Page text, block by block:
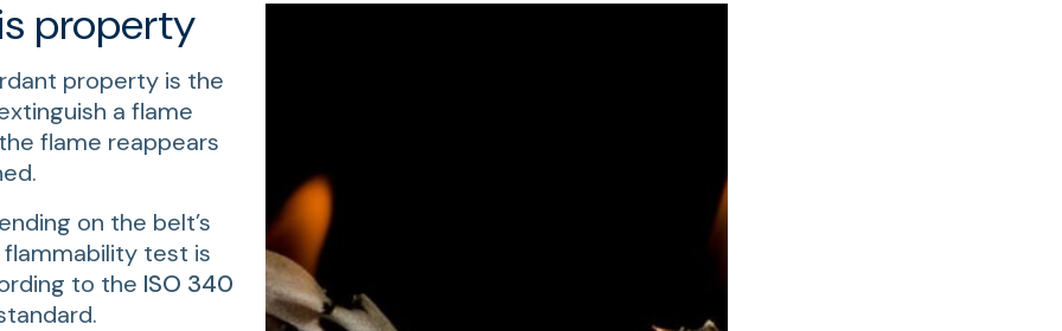
property
property is the
a flame
flame reappears
on the belt’s
test is
to the ISO 340